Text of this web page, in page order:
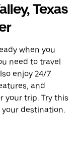
Texas
when you
need to travel
enjoy 24/7
and
your trip. Try this
destination.